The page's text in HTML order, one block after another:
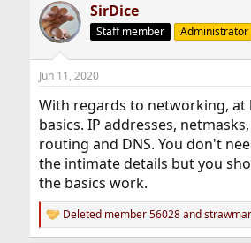
SirDice
Staff member Administrator
Jun 11, 2020
With regards to networking, at
basics. IP addresses,
routing and DNS. You don't
the intimate details but you
the basics work.
R
e
Deleted member 56028and